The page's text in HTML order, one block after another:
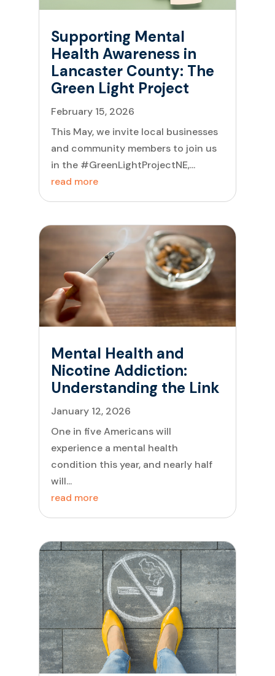
Supporting Mental
Health Awareness in
Lancaster County: The
Green Light Project
February 15, 2026
This May, we invite local businesses
and community members to join us
in the #GreenLightProjectNE,...
read more
Mental Health and
Nicotine Addiction:
Understanding the Link
January 12, 2026
One in five Americans will
experience a mental health
condition this year, and nearly half
will...
read more